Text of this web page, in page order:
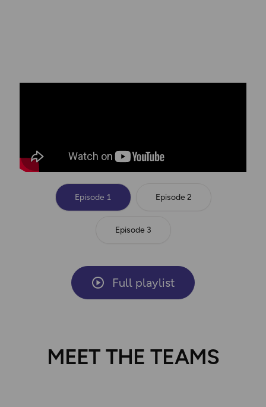
Episode 1 Episode 2
Episode 3
Full playlist
MEET THE TEAMS